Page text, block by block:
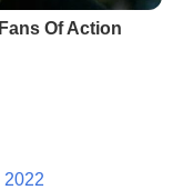
Of Action
2022